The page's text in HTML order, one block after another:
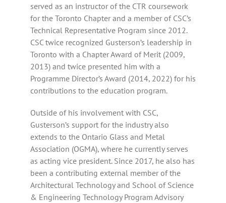
served as an instructor of the CTR coursework
for the Toronto Chapter and a member of CSC’s
Technical Representative Program since 2012.
CSC twice recognized Gusterson’s leadership in
Toronto with a Chapter Award of Merit (2009,
2013) and twice presented him with a
Programme Director’s Award (2014, 2022) for his
contributions to the education program.
Outside of his involvement with CSC,
Gusterson’s support for the industry also
extends to the Ontario Glass and Metal
Association (OGMA), where he currently serves
as acting vice president. Since 2017, he also has
been a contributing external member of the
Architectural Technology and School of Science
& Engineering Technology Program Advisory